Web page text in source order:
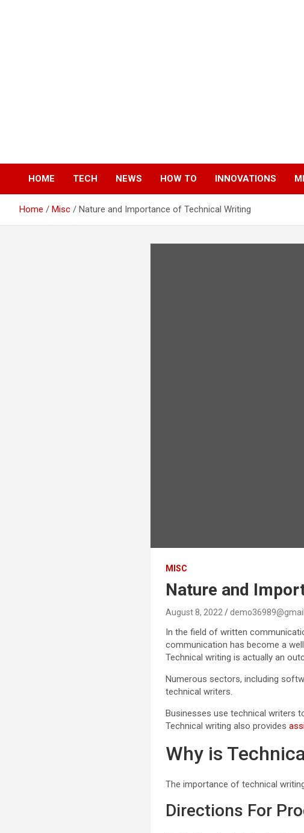
HOME TECH NEWS HOW TO INNOVATIONS
Home Misc Nature and Importance of Technical Writing
MISC
Nature and
August 8, 2022
In the field of written
communication has become a
Technical writing is actually an
Numerous sectors, including
technical writers.
Businesses use technical writers
Technical writing also provides
Why is
The importance of technical
Directions For